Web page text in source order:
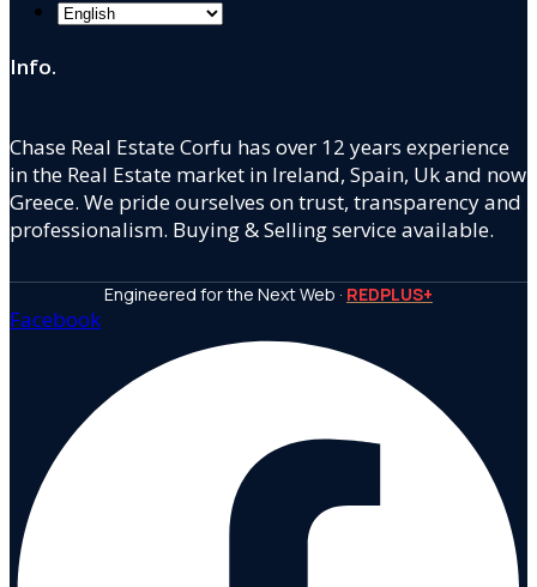
Info.
Chase Real Estate Corfu has over 12 years experience
in the Real Estate market in Ireland, Spain, Uk and now
Greece. We pride ourselves on trust, transparency and
professionalism. Buying & Selling service available.
Engineered for the Next Web · REDPLUS+
Facebook